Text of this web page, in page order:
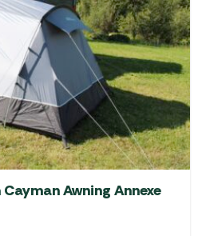
Awning Annexe